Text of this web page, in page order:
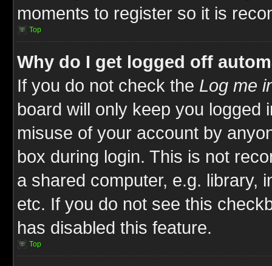
moments to register so it is
Top
Why do I get logged off
If you do not check the Log me
board will only keep you logged
misuse of your account by
box during login. This is not
a shared computer, e.g. library,
etc. If you do not see this
has disabled this feature.
Top